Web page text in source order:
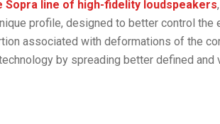
Sopra line of high-fidelity loudspeakers,
profile, designed to better control the
associated with deformations of the
by spreading better defined and